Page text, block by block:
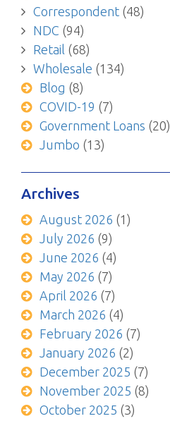
Correspondent(48)
NDC (94)
Retail (68)
Wholesale (134)
Blog (8)
COVID-19 (7)
Government Loans (20)
Jumbo (13)
Archives
August 2026 (1)
July 2026 (9)
June 2026 (4)
May 2026 (7)
April 2026 (7)
March 2026 (4)
February 2026 (7)
January 2026 (2)
December 2025 (7)
November 2025 (8)
October 2025 (3)